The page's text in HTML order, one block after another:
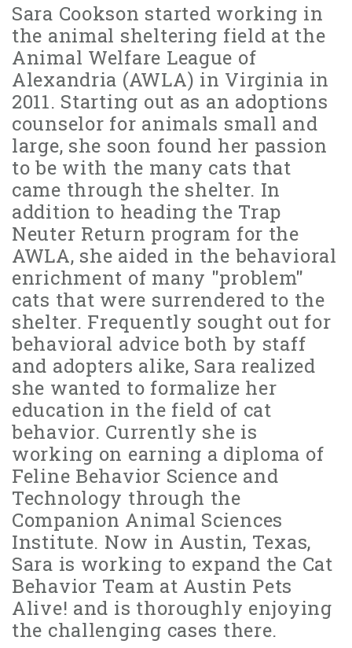
Sara Cookson started working in
the animal sheltering field at the
Animal Welfare League of
Alexandria (AWLA) in Virginia in
2011. Starting out as an adoptions
counselor for animals small and
large, she soon found her passion
to be with the many cats that
came through the shelter. In
addition to heading the Trap
Neuter Return program for the
AWLA, she aided in the behavioral
enrichment of many "problem"
cats that were surrendered to the
shelter. Frequently sought out for
behavioral advice both by staff
and adopters alike, Sara realized
she wanted to formalize her
education in the field of cat
behavior. Currently she is
working on earning a diploma of
Feline Behavior Science and
Technology through the
Companion Animal Sciences
Institute. Now in Austin, Texas,
Sara is working to expand the Cat
Behavior Team at Austin Pets
Alive! and is thoroughly enjoying
the challenging cases there.